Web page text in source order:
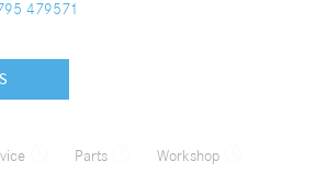
479571
Parts Workshop